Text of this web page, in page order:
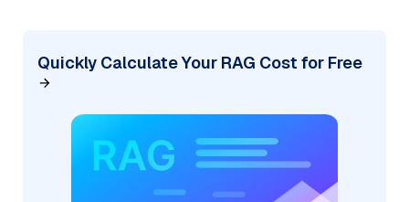
Quickly Calculate Your RAG Cost for Free